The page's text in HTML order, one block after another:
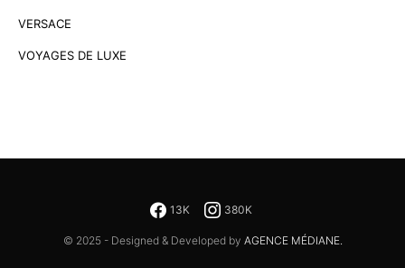
VERSACE
VOYAGES DE LUXE
13K 380K
© 2025 - Designed & Developed by AGENCE MÉDIANE.